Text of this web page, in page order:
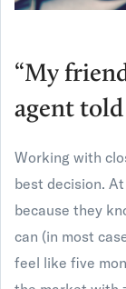
“My
agent
Working with
best decision.
because they
can (in most
feel like five